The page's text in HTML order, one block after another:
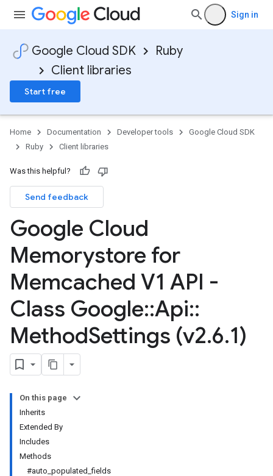
Sign in
Google Cloud SDK
Ruby
Client libraries
Start free
Home Documentation Developer tools
Google Cloud SDK
Ruby
Client libraries
Was this helpful?
Send feedback
Google Cloud
Memorystore for
Memcached V1 API -
Class Google::Api::
MethodSettings (v2.6.1)
On this page
Inherits
Extended By
Includes
Methods
#auto_populated_fields